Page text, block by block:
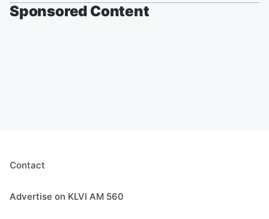
Sponsored Content
Contact
Advertise on KLVI AM 560